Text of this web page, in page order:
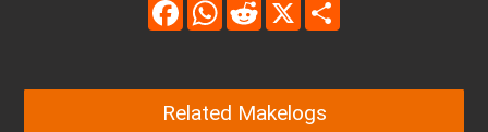
FacebookWhatsAppReddit
Related Makelogs